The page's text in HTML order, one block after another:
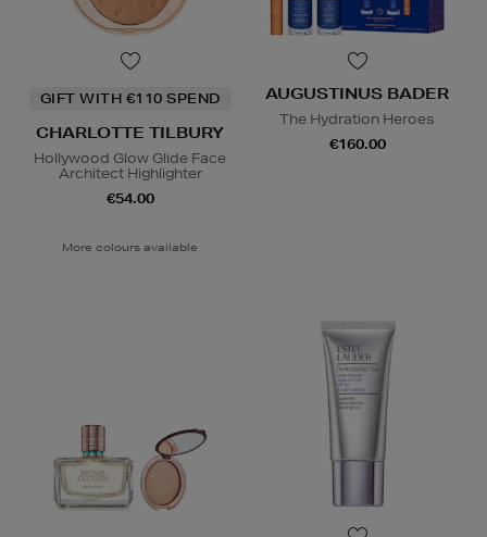
GIFT WITH €110 SPEND
CHARLOTTE TILBURY
Hollywood Glow Glide Face
Architect Highlighter
€54.00
More colours available
AUGUSTINUS BADER
The Hydration Heroes
€160.00